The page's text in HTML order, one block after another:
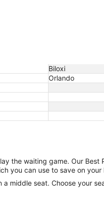
Biloxi
Orlando
the waiting game. Our Best
you can use to save on your
middle seat. Choose your